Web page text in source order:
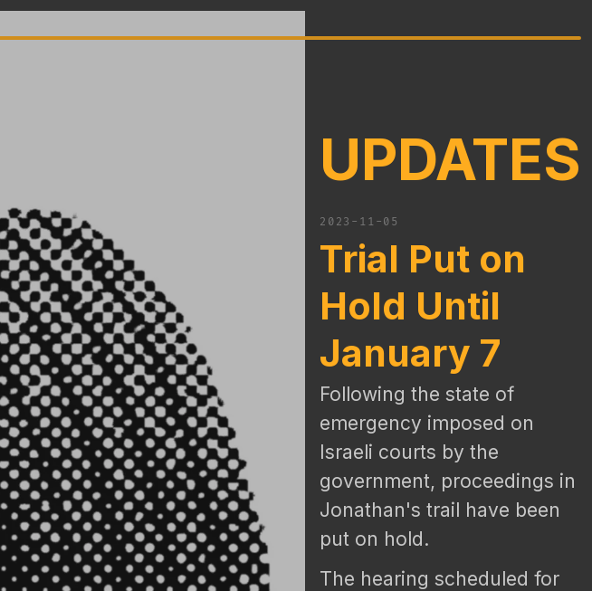
UPDATES
2023-11-05
Trial Put on
Hold Until
January 7
Following the state of
emergency imposed on
Israeli courts by the
government, proceedings in
Jonathan's trail have been
put on hold.
The hearing scheduled for